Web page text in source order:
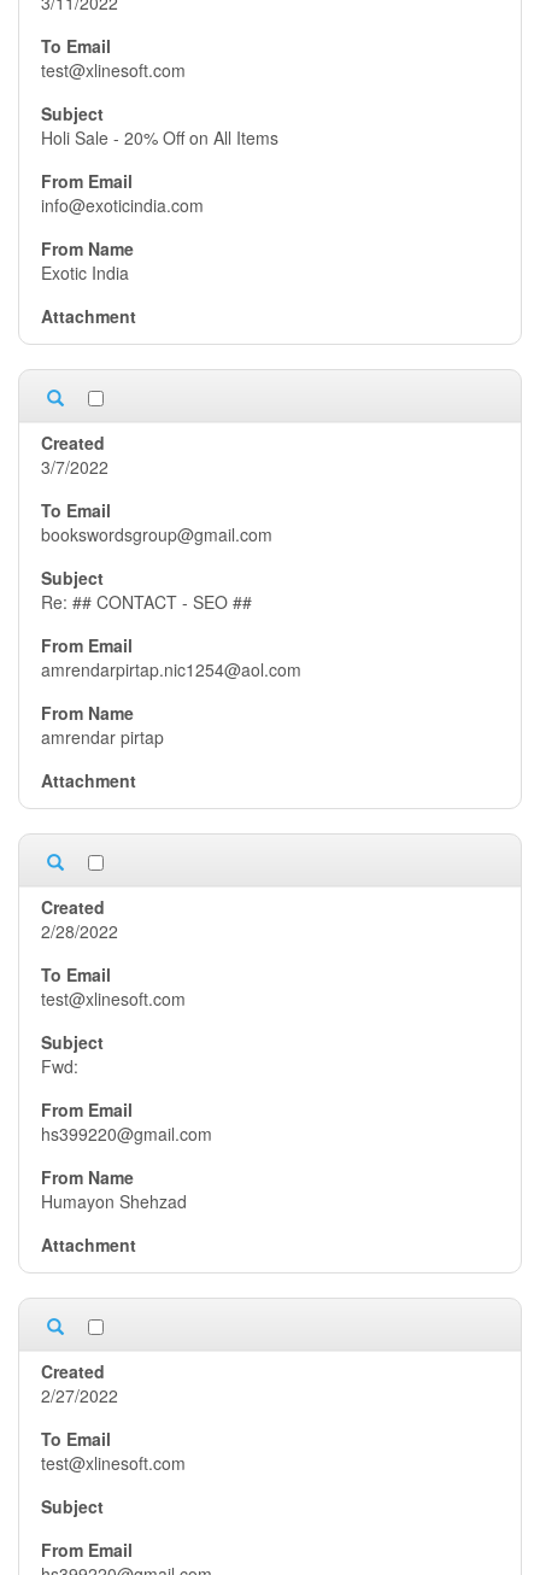
test@xlinesoft.com
Holi Sale - 20% Off on All Items
info@exoticindia.com
Exotic India
3/7/2022
bookswordsgroup@gmail.com
Re: ## CONTACT - SEO ##
amrendarpirtap.nic1254@aol.com
amrendar pirtap
2/28/2022
test@xlinesoft.com
Fwd:
hs399220@gmail.com
Humayon Shehzad
2/27/2022
test@xlinesoft.com